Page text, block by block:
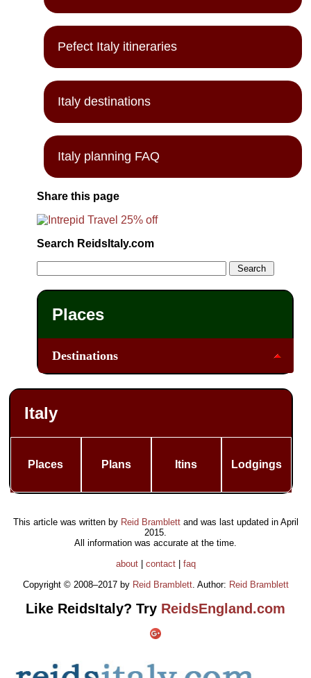
Pefect Italy itineraries
Italy destinations
Italy planning FAQ
Share this page
Search ReidsItaly.com
Places
Destinations
Italy
Places Plans Itins Lodgings
This article was written by Reid Bramblettand was last updated in April
2015.
All information was accurate at the time.
about| contact| faq
Copyright © 2008–2017 by Reid Bramblett. Author: Reid Bramblett
Like ReidsItaly? Try ReidsEngland.com